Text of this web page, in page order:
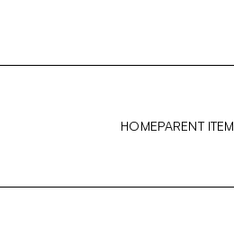
HOMEPARENT ITEM
SUB-ITEM 2